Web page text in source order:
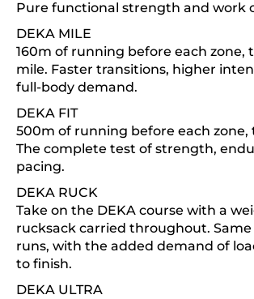
Pure functional strength and work
DEKA MILE
160m of running before each zone,
mile. Faster transitions, higher
full-body demand.
DEKA FIT
500m of running before each zone,
The complete test of strength,
pacing.
DEKA RUCK
Take on the DEKA course with a
rucksack carried throughout. Same
runs, with the added demand of
to finish.
DEKA ULTRA